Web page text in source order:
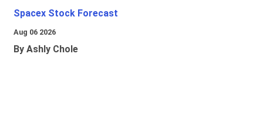
Spacex Stock Forecast
Aug 06 2026
By Ashly Chole